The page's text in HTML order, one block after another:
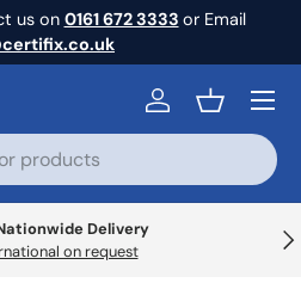
us on 0161 672 3333 or Email
Log inBasket
Menu
Delivery
on request